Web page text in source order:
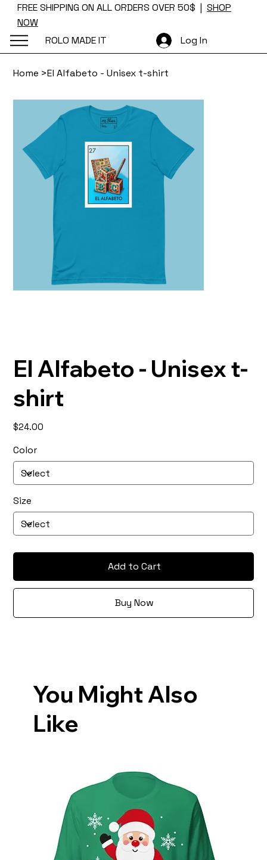
FREE SHIPPING ON ALL ORDERS OVER 50$ | SHOP
NOW
ROLO MADE IT
Log In
Home >El Alfabeto - Unisex t-shirt
El Alfabeto - Unisex t-
shirt
Price
$24.00
Color
Size
Add to Cart
Buy Now
You Might Also
Like